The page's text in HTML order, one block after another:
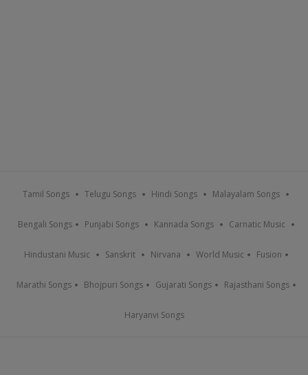
Tamil Songs Telugu Songs Hindi Songs Malayalam Songs
Bengali Songs Punjabi Songs Kannada Songs Carnatic Music
Hindustani Music Sanskrit Nirvana World Music Fusion
Marathi Songs Bhojpuri Songs Gujarati Songs Rajasthani Songs
Haryanvi Songs